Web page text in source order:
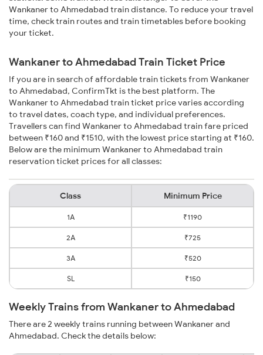
Wankaner to Ahmedabad train distance. To reduce your travel
time, check train routes and train timetables before booking
your ticket.
Wankaner to Ahmedabad Train Ticket Price
If you are in search of affordable train tickets from Wankaner
to Ahmedabad, ConfirmTkt is the best platform. The
Wankaner to Ahmedabad train ticket price varies according
to travel dates, coach type, and individual preferences.
Travellers can find Wankaner to Ahmedabad train fare priced
between ₹160 and ₹1510, with the lowest price starting at ₹160.
Below are the minimum Wankaner to Ahmedabad train
reservation ticket prices for all classes:
Class Minimum Price
1A ₹1190
2A ₹725
3A ₹520
SL ₹150
Weekly Trains from Wankaner to Ahmedabad
There are 2 weekly trains running between Wankaner and
Ahmedabad. Check the details below: